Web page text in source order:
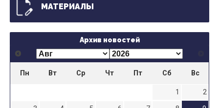
МАТЕРИАЛЫ
Архив новостей
Пн Вт Ср Чт Пт Сб Вс
1
2